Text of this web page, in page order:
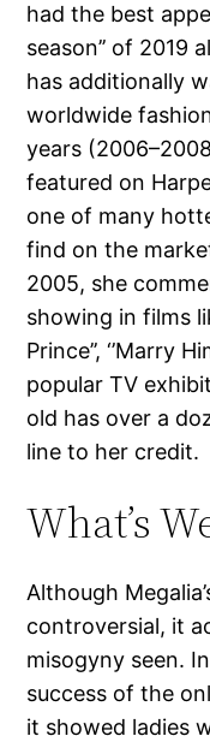
had the best
season’’ of 2019
has additionally
worldwide
years
featured on
one of many
find on the
2005, she
showing in films
Prince’’, ‘’Marry
popular TV
old has over a
line to her credit.
What’s
Although
controversial, it
misogyny seen.
success of the
it showed ladies